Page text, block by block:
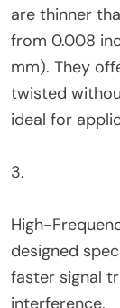
are thinner
from 0.008
mm). They
twisted
ideal for
3.
High-
designed
faster signal
interference.